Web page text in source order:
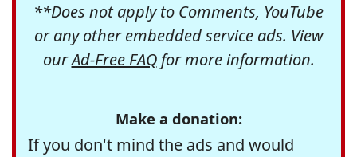
**Does not apply to Comments, YouTube
or any other embedded service ads. View
ourAd-Free FAQfor more information.
Make a donation:
If you don't mind the ads and would